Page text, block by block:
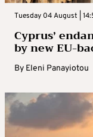
Tuesday 04 August |
Cyprus’
by new EU-
By Eleni Panayiotou